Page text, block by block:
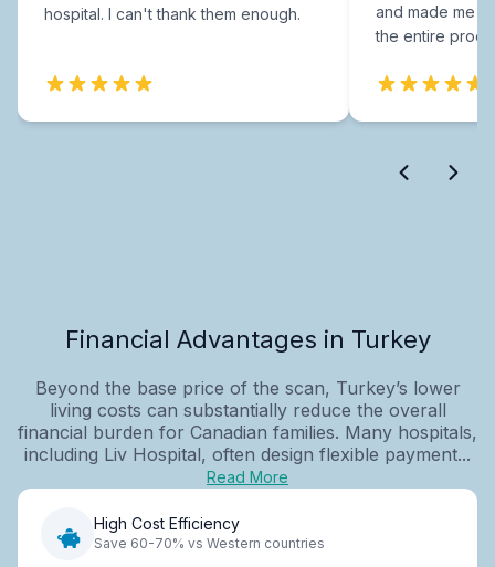
hospital. I can't thank them enough.
and made me
the entire
Financial Advantages in Turkey
Beyond the base price of the scan, Turkey’s lower
living costs can substantially reduce the overall
financial burden for Canadian families. Many hospitals,
including Liv Hospital, often design flexible payment...
Read More
High Cost Efficiency
Save 60-70% vs Western countries